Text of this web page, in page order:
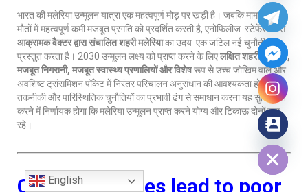
भारत की मलेरिया उन्मूलन यात्रा एक महत्वपूर्ण मोड़ पर खड़ी है। जबकि मामलों और
मौतों में महत्वपूर्ण कमी मजबूत प्रगति को प्रदर्शित करती है, एनोफिलीज स्टेफेंसी जैसे
आक्रामक वैक्टर द्वारा संचालित शहरी मलेरियाका उदय एक जटिल नई चुनौती
प्रस्तुत करता है। 2030 उन्मूलन लक्ष्य को प्राप्त करने के लिएलक्षित शहरी हस्तक्षेप,
मजबूत निगरानी, मजबूत स्वास्थ्य प्रणालियों और विशेषरूप से उच्च जोखिम वाले और
अवशिष्ट ट्रांसमिशन पॉकेट में निरंतर परिचालन अनुसंधान की आवश्यकता होगी। इन
तकनीकी और पारिस्थितिक चुनौतियों का प्रभावी ढंग से समाधान करना यह सुनिश्चित
करने में निर्णायक होगा कि मलेरिया उन्मूलन प्राप्त करने योग्य और टिकाऊ दोनों बना
रहे।
Child marriages lead to poor
English
Hide chaty